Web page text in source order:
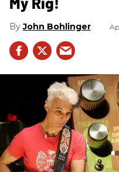
John Bohlinger